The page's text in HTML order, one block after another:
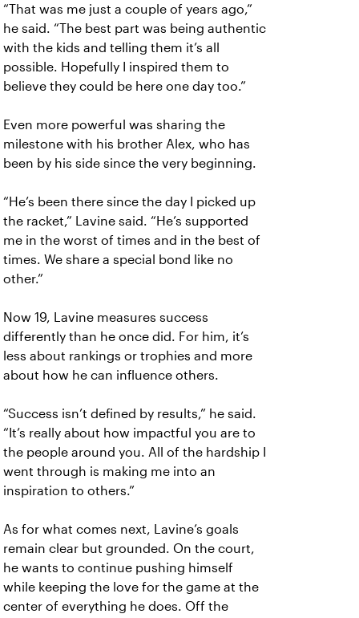
“That was me just a couple of years ago,”
he said. “The best part was being authentic
with the kids and telling them it’s all
possible. Hopefully I inspired them to
believe they could be here one day too.”
Even more powerful was sharing the
milestone with his brother Alex, who has
been by his side since the very beginning.
“He’s been there since the day I picked up
the racket,” Lavine said. “He’s supported
me in the worst of times and in the best of
times. We share a special bond like no
other.”
Now 19, Lavine measures success
differently than he once did. For him, it’s
less about rankings or trophies and more
about how he can influence others.
“Success isn’t defined by results,” he said.
“It’s really about how impactful you are to
the people around you. All of the hardship I
went through is making me into an
inspiration to others.”
As for what comes next, Lavine’s goals
remain clear but grounded. On the court,
he wants to continue pushing himself
while keeping the love for the game at the
center of everything he does. Off the